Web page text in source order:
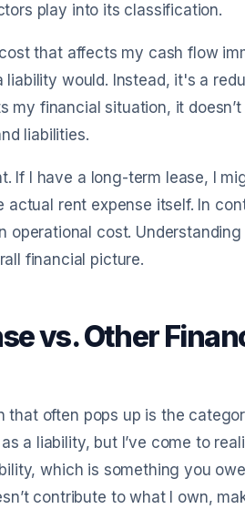
play into its classification.
that affects my cash flow
would. Instead, it's a
financial situation, it
liabilities.
If I have a long-term lease, I
rent expense itself. In
operational cost. Understanding
financial picture.
vs. Other
that often pops up is the
a liability, but I’ve come to
which is something you
contribute to what I own,